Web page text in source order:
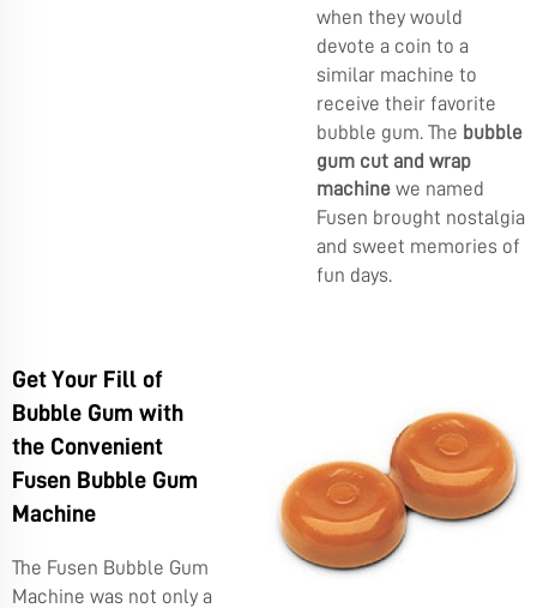
when they would
devote a coin to a
similar machine to
receive their favorite
bubble gum. The bubble
gum cut and wrap
machine we named
Fusen brought nostalgia
and sweet memories of
fun days.
Get Your Fill of
Bubble Gum with
the Convenient
Fusen Bubble Gum
Machine
The Fusen Bubble Gum
Machine was not only a